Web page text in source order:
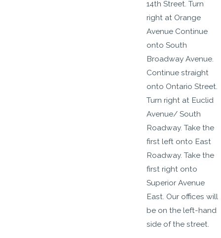
14th Street. Turn
right at Orange
Avenue Continue
onto South
Broadway Avenue.
Continue straight
onto Ontario Street.
Turn right at Euclid
Avenue/ South
Roadway. Take the
first left onto East
Roadway. Take the
first right onto
Superior Avenue
East. Our offices will
be on the left-hand
side of the street.